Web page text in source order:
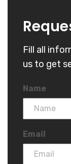
Fill all
us to get
Name
Email